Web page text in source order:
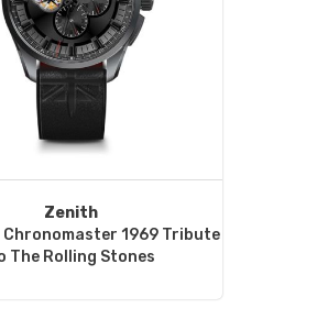
Zenith
Chronomaster 1969 Tribute
The Rolling Stones